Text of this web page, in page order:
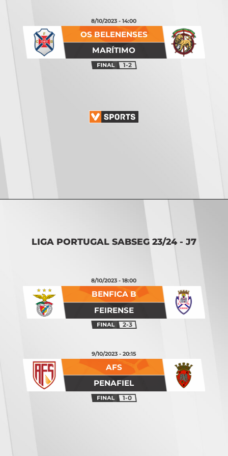
MARÍTIMO
OS BELENENSES
8/10/2023 - 14:00
1-2
FEIRENSE
BENFICA B
8/10/2023 - 18:00
2-3
PENAFIEL
AFS
9/10/2023 - 20:15
1-0
LIGA PORTUGAL SABSEG 23/24 - J7